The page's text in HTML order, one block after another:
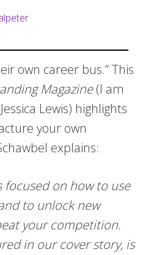
own career bus.” This
Magazine(I am
Lewis) highlights
your own
explains:
focused on how to use
to unlock new
your competition.
in our cover story, is